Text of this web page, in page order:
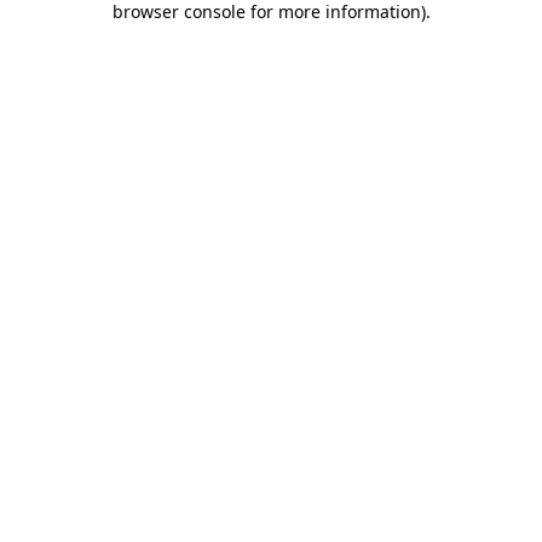
browser console for more information).